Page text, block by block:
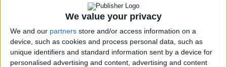
We value your privacy
We and our partners store and/or access information on a
device, such as cookies and process personal data, such as
unique identifiers and standard information sent by a device for
personalised advertising and content, advertising and content
Whilst we were unable to progress from the share stage,
these scams will often try and either install malware on to
a user’s computer by luring them into downloadingfake